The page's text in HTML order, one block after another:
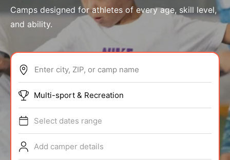
ABOUT
TIPS
NEWS
Camps designed for athletes of every age, skill level,
and ability.
Enter city, ZIP, or camp name
Multi-sport & Recreation
Select dates range
Add camper details